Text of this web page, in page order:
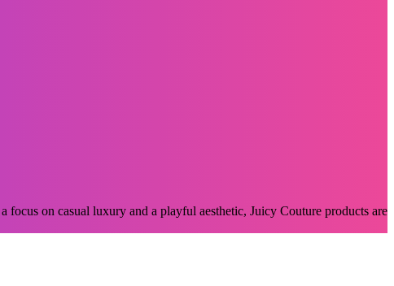
on casual luxury and a playful aesthetic, Juicy Couture products are